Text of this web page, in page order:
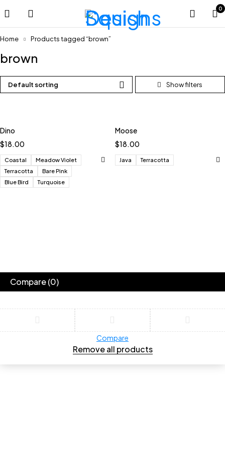
0
Home Products tagged “brown”
brown
Default sorting
Dino
$18.00
Coastal
Meadow Violet
Terracotta
Bare Pink
Blue Bird
Turquoise
Moose
$18.00
Java Terracotta
Compare(0)
Compare
Remove all products